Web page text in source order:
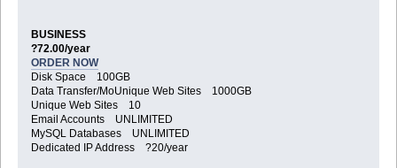
BUSINESS
?72.00/year
ORDER NOW
Disk Space 100GB
Data Transfer/MoUnique Web Sites 1000GB
Unique Web Sites 10
Email Accounts UNLIMITED
MySQL Databases UNLIMITED
Dedicated IP Address ?20/year